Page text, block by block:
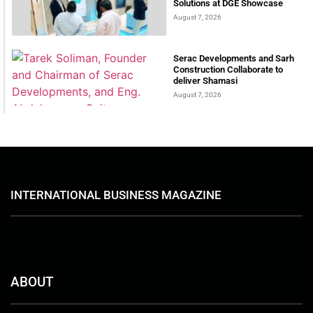
Solutions at DGE Showcase
August 7, 2026
Serac Developments and Sarh
Construction Collaborate to
deliver Shamasi
August 7, 2026
INTERNATIONAL BUSINESS MAGAZINE
ABOUT